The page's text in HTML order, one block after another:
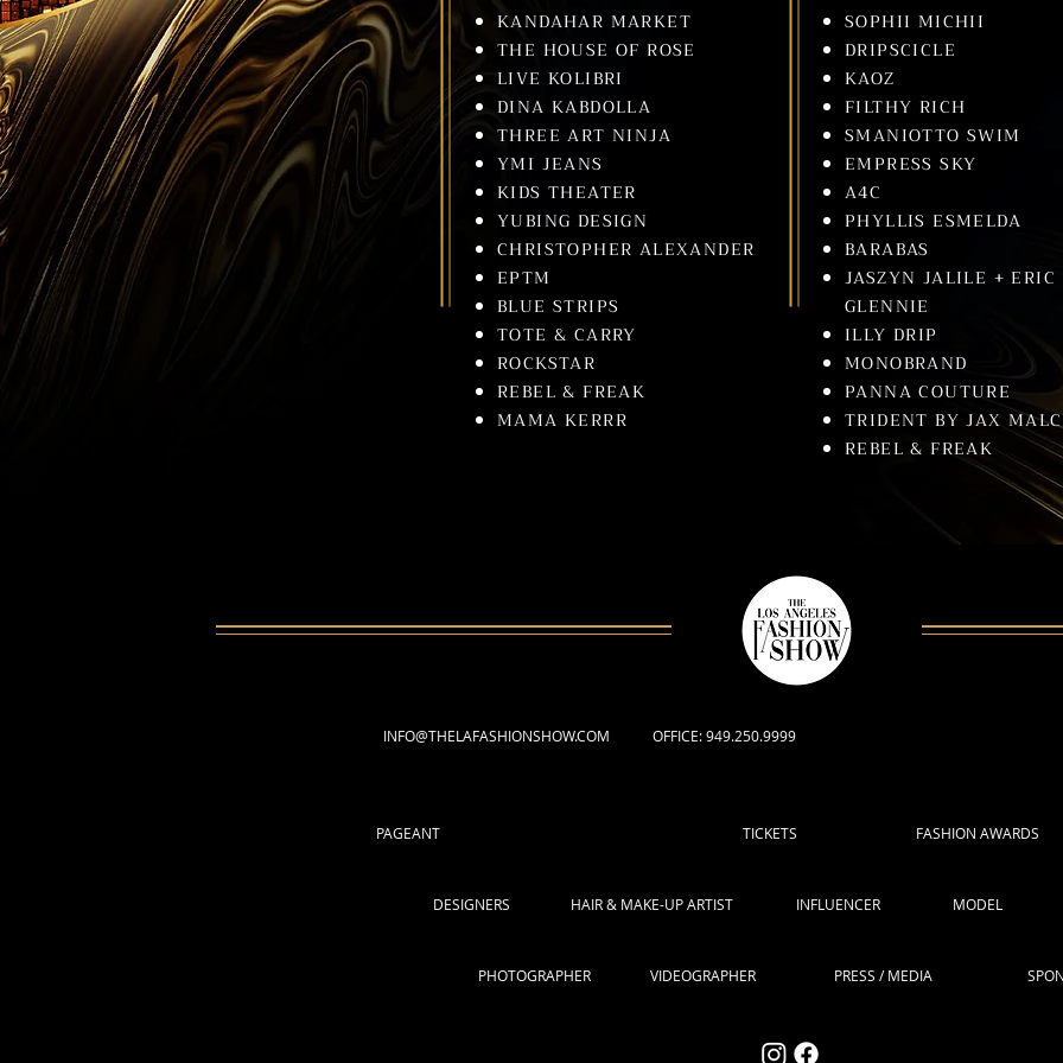
KANDAHAR MARKET
THE HOUSE OF ROSE
LIVE KOLIBRI
DINA KABDOLLA
THREE ART NINJA
YMI JEANS
KIDS THEATER
YUBING DESIGN
CHRISTOPHER ALEXANDER
EPTM
BLUE STRIPS
TOTE & CARRY
ROCKSTAR
REBEL & FREAK
MAMA KERRR
SOPHII MICHII
DRIPSCICLE
KAOZ
FILTHY RICH
SMANIOTTO SWIM
EMPRESS SKY
A4C
PHYLLIS ESMELDA
BARABAS
JASZYN JALILE + ERIC
GLENNIE
ILLY DRIP
MONOBRAND
PANNA COUTURE
TRIDENT BY JAX
REBEL & FREAK
INFO@THELAFASHIONSHOW.COM OFFICE: 949.250.9999
PAGEANT TICKETS FASHION AWARDS
DESIGNERS HAIR & MAKE-UP ARTIST INFLUENCER MODEL
PHOTOGRAPHER VIDEOGRAPHER PRESS / MEDIA